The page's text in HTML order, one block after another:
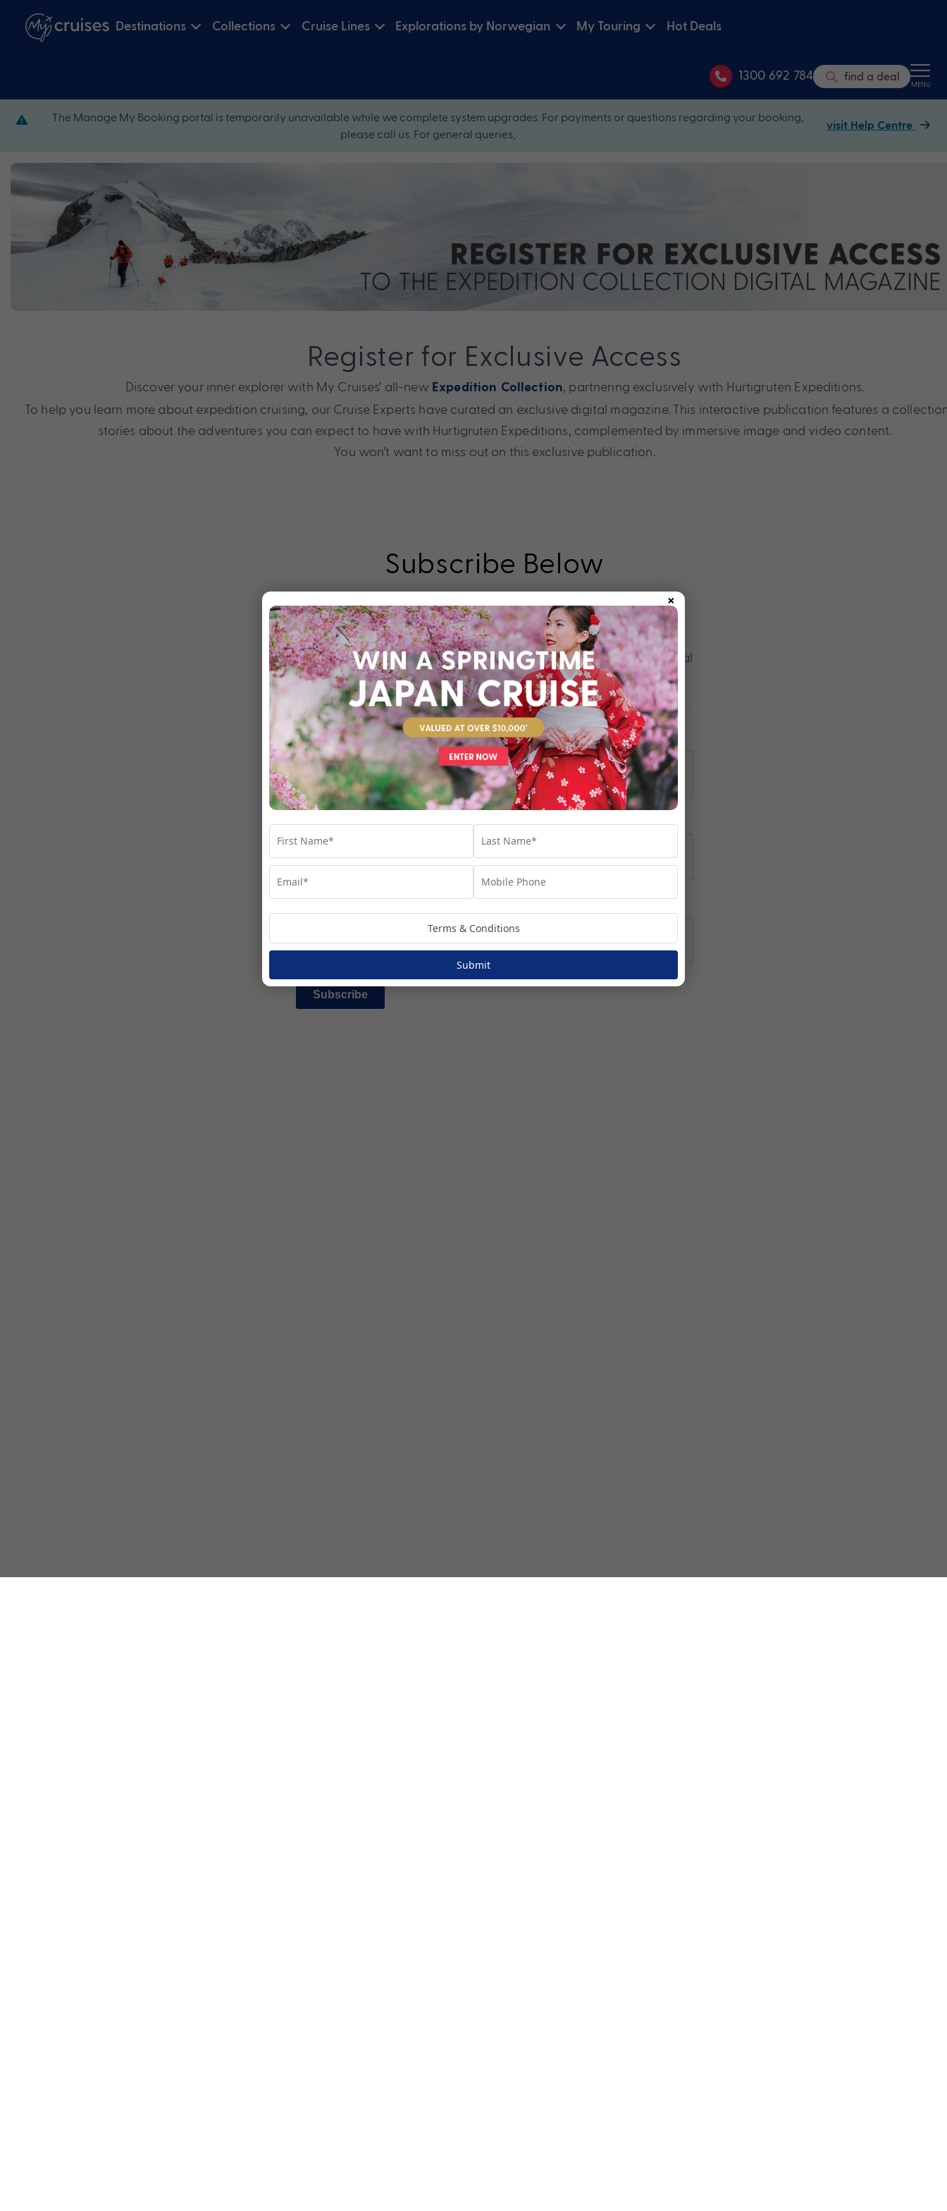
Destinations Collections Cruise Lines Explorations by Norwegian My Touring Hot Deals
1300 692 784 find a deal MENU
The Manage My Booking portal is temporarily unavailable while we complete system upgrades. For payments or questions regarding your booking,
please call us. For general queries,
visit Help Centre
Register for Exclusive Access
Discover your inner explorer with My Cruises’ all-new Expedition Collection , partnering exclusively with Hurtigruten Expeditions.
To help you learn more about expedition cruising, our Cruise Experts have curated an exclusive digital magazine. This interactive publication features a
stories about the adventures you can expect to have with Hurtigruten Expeditions, complemented by immersive image and video content.
You won’t want to miss out on this exclusive publication.
Subscribe Below
Gain exclusive access to the My Cruises Expedition Collection Digital
Magazine
First Name*
Email*
Subscribe
×
Terms & Conditions
Submit